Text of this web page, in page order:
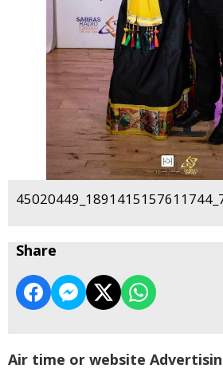
Share
Air time or website